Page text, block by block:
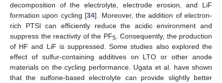
decomposition of the electrolyte, electrode erosion, and LiF
formation upon cycling [34]. Moreover, the addition of electron-
rich PTSI can efficiently reduce the acidic environment and
suppress the reactivity of the PF5 . Consequently, the production
of HF and LiF is suppressed. Some studies also explored the
effect of sulfur-containing additives on LTO or other anode
materials on the cycling performance. Ugata et al. have shown
that the sulfone-based electrolyte can provide slightly better